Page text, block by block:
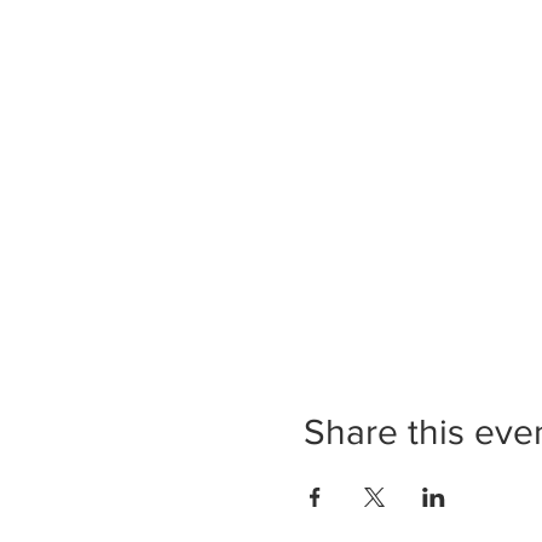
Share this